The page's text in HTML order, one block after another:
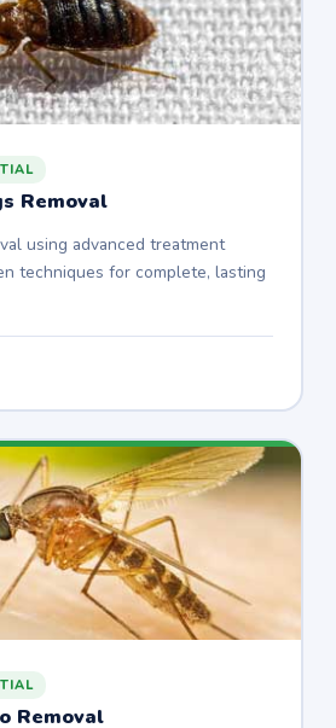
Removal
using advanced treatment
techniques for complete, lasting
Removal